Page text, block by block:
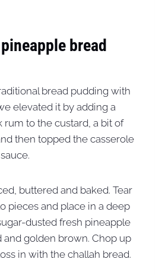
bread
bread pudding with
elevated it by adding a
rum to the custard, a bit of
then topped the casserole
buttered and baked. Tear
pieces and place in a deep
dusted fresh pineapple
and golden brown. Chop up
in with the challah bread.